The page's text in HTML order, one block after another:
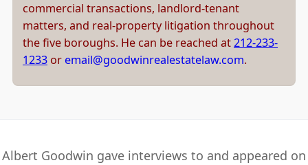
commercial transactions, landlord-tenant
matters, and real-property litigation throughout
the five boroughs. He can be reached at212-233-
1233 or email@goodwinrealestatelaw.com.
Albert Goodwin gave interviews to and appeared on